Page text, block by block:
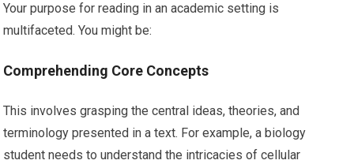
Your purpose for reading in an academic setting is
multifaceted. You might be:
Comprehending Core Concepts
This involves grasping the central ideas, theories, and
terminology presented in a text. For example, a biology
student needs to understand the intricacies of cellular